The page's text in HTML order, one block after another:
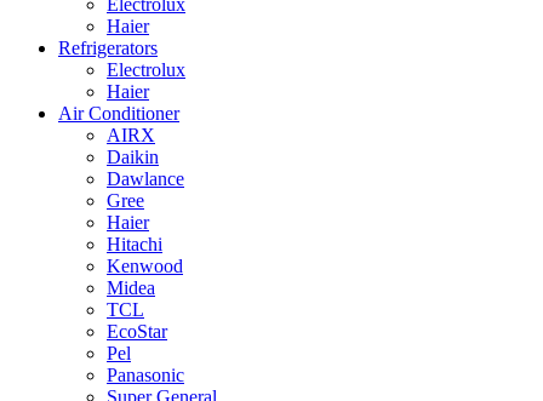
Electrolux
Haier
Refrigerators
Electrolux
Haier
Air Conditioner
AIRX
Daikin
Dawlance
Gree
Haier
Hitachi
Kenwood
Midea
TCL
EcoStar
Pel
Panasonic
Super General